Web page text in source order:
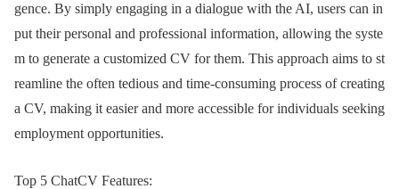
gence. By simply engaging in a dialogue with the AI, users can in
put their personal and professional information, allowing the syste
m to generate a customized CV for them. This approach aims to st
reamline the often tedious and time-consuming process of creating
a CV, making it easier and more accessible for individuals seeking
employment opportunities.
Top 5 ChatCV Features: